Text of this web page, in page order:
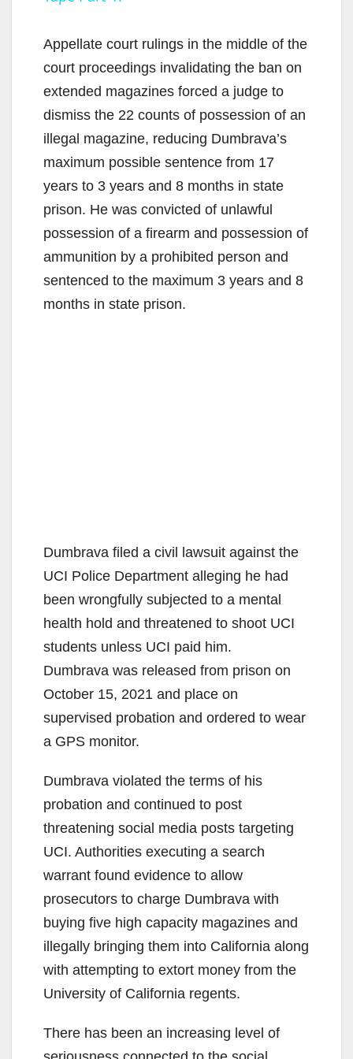
V
i
d
e
o
Appellate court rulings in the middle of the
court proceedings invalidating the ban on
extended magazines forced a judge to
dismiss the 22 counts of possession of an
illegal magazine, reducing Dumbrava’s
maximum possible sentence from 17
years to 3 years and 8 months in state
prison. He was convicted of unlawful
possession of a firearm and possession of
ammunition by a prohibited person and
sentenced to the maximum 3 years and 8
months in state prison.
Dumbrava filed a civil lawsuit against the
UCI Police Department alleging he had
been wrongfully subjected to a mental
health hold and threatened to shoot UCI
students unless UCI paid him.
Dumbrava was released from prison on
October 15, 2021 and place on
supervised probation and ordered to wear
a GPS monitor.
Dumbrava violated the terms of his
probation and continued to post
threatening social media posts targeting
UCI. Authorities executing a search
warrant found evidence to allow
prosecutors to charge Dumbrava with
buying five high capacity magazines and
illegally bringing them into California along
with attempting to extort money from the
University of California regents.
There has been an increasing level of